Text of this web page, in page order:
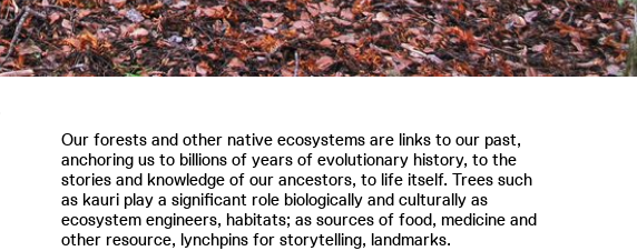
Our forests and other native ecosystems are links to our past,
anchoring us to billions of years of evolutionary history, to the
stories and knowledge of our ancestors, to life itself. Trees such
as kauri play a significant role biologically and culturally as
ecosystem engineers, habitats; as sources of food, medicine and
other resource, lynchpins for storytelling, landmarks.